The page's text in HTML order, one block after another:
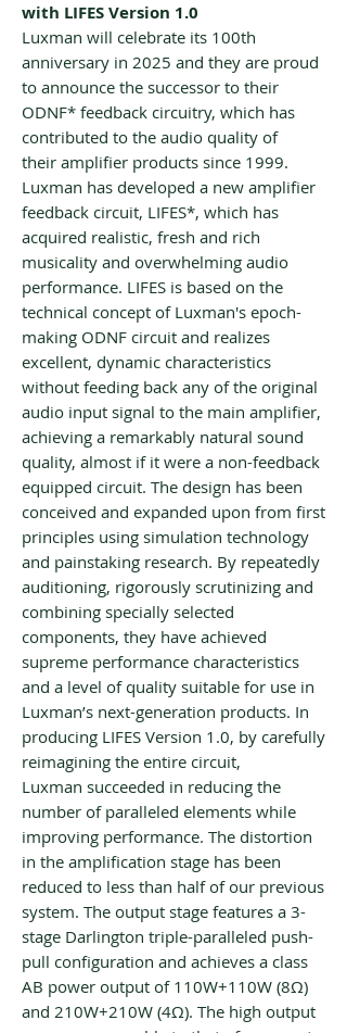
with LIFES Version 1.0
Luxman will celebrate its 100th
anniversary in 2025 and they are proud
to announce the successor to their
ODNF* feedback circuitry, which has
contributed to the audio quality of
their amplifier products since 1999.
Luxman has developed a new amplifier
feedback circuit, LIFES*, which has
acquired realistic, fresh and rich
musicality and overwhelming audio
performance. LIFES is based on the
technical concept of Luxman's epoch-
making ODNF circuit and realizes
excellent, dynamic characteristics
without feeding back any of the original
audio input signal to the main amplifier,
achieving a remarkably natural sound
quality, almost if it were a non-feedback
equipped circuit. The design has been
conceived and expanded upon from first
principles using simulation technology
and painstaking research. By repeatedly
auditioning, rigorously scrutinizing and
combining specially selected
components, they have achieved
supreme performance characteristics
and a level of quality suitable for use in
Luxman’s next-generation products. In
producing LIFES Version 1.0, by carefully
reimagining the entire circuit,
Luxman succeeded in reducing the
number of paralleled elements while
improving performance. The distortion
in the amplification stage has been
reduced to less than half of our previous
system. The output stage features a 3-
stage Darlington triple-paralleled push-
pull configuration and achieves a class
AB power output of 110W+110W (8Ω)
and 210W+210W (4Ω). The high output